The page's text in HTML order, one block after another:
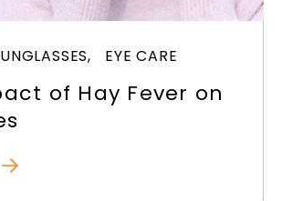
EYE CARE
of Hay Fever on